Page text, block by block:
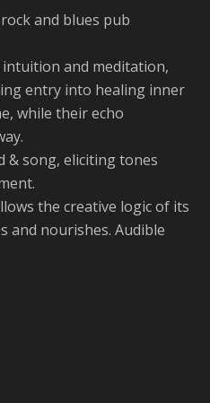
and blues pub
and meditation,
entry into healing inner
while their echo
& song, eliciting tones
the creative logic of its
and nourishes. Audible